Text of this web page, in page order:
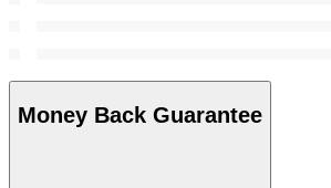
Money Back Guarantee